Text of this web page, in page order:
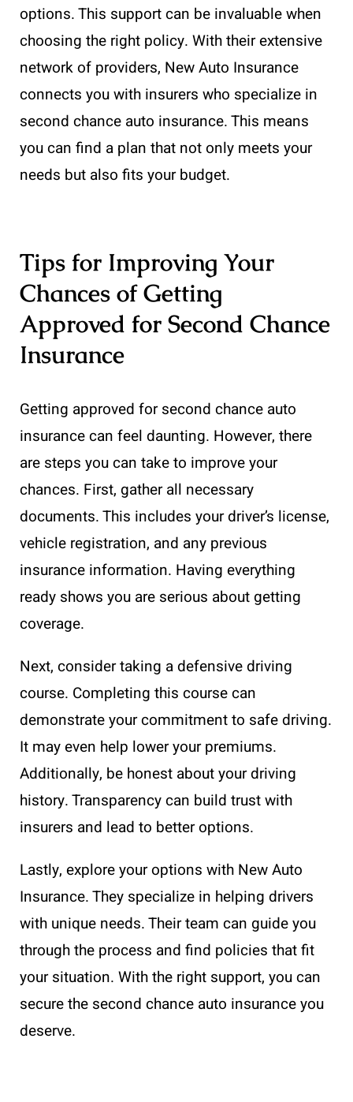
options. This support can be invaluable when
choosing the right policy. With their extensive
network of providers, New Auto Insurance
connects you with insurers who specialize in
second chance auto insurance. This means
you can find a plan that not only meets your
needs but also fits your budget.
Tips for Improving Your
Chances of Getting
Approved for Second Chance
Insurance
Getting approved for second chance auto
insurance can feel daunting. However, there
are steps you can take to improve your
chances. First, gather all necessary
documents. This includes your driver’s license,
vehicle registration, and any previous
insurance information. Having everything
ready shows you are serious about getting
coverage.
Next, consider taking a defensive driving
course. Completing this course can
demonstrate your commitment to safe driving.
It may even help lower your premiums.
Additionally, be honest about your driving
history. Transparency can build trust with
insurers and lead to better options.
Lastly, explore your options with New Auto
Insurance. They specialize in helping drivers
with unique needs. Their team can guide you
through the process and find policies that fit
your situation. With the right support, you can
secure the second chance auto insurance you
deserve.